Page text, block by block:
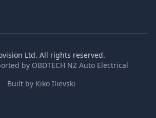
Ltd. All rights reserved.
by OBDTECH NZ Auto Electrical
Built by Kiko Ilievski